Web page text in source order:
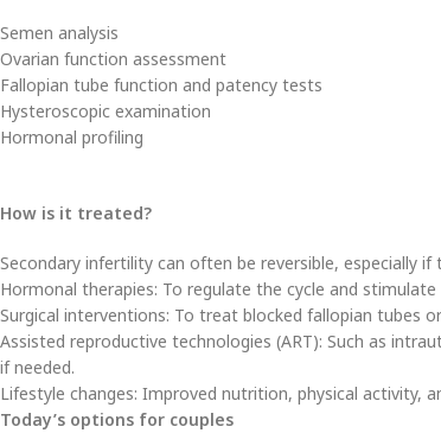
Semen analysis
Ovarian function assessment
Fallopian tube function and patency tests
Hysteroscopic examination
Hormonal profiling
How is it treated?
Secondary infertility can often be reversible, especially
Hormonal therapies: To regulate the cycle and
Surgical interventions: To treat blocked fallopian tubes
Assisted reproductive technologies (ART): Such as
if needed.
Lifestyle changes: Improved nutrition, physical activity,
Today’s options for couples